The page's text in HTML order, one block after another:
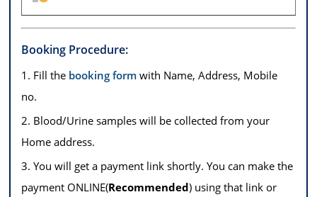
Booking Procedure:
1. Fill the booking form with Name, Address, Mobile
no.
2. Blood/Urine samples will be collected from your
Home address.
3. You will get a payment link shortly. You can make the
payment ONLINE(Recommended) using that link or